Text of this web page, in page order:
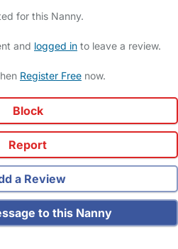
for this Nanny.
and logged in to leave a review.
Register Free now.
Block
Report
a Review
to this Nanny